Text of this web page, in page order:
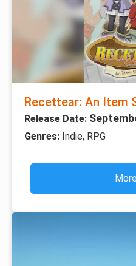
Recettear: An Item
Release Date:
Genres: Indie, RPG